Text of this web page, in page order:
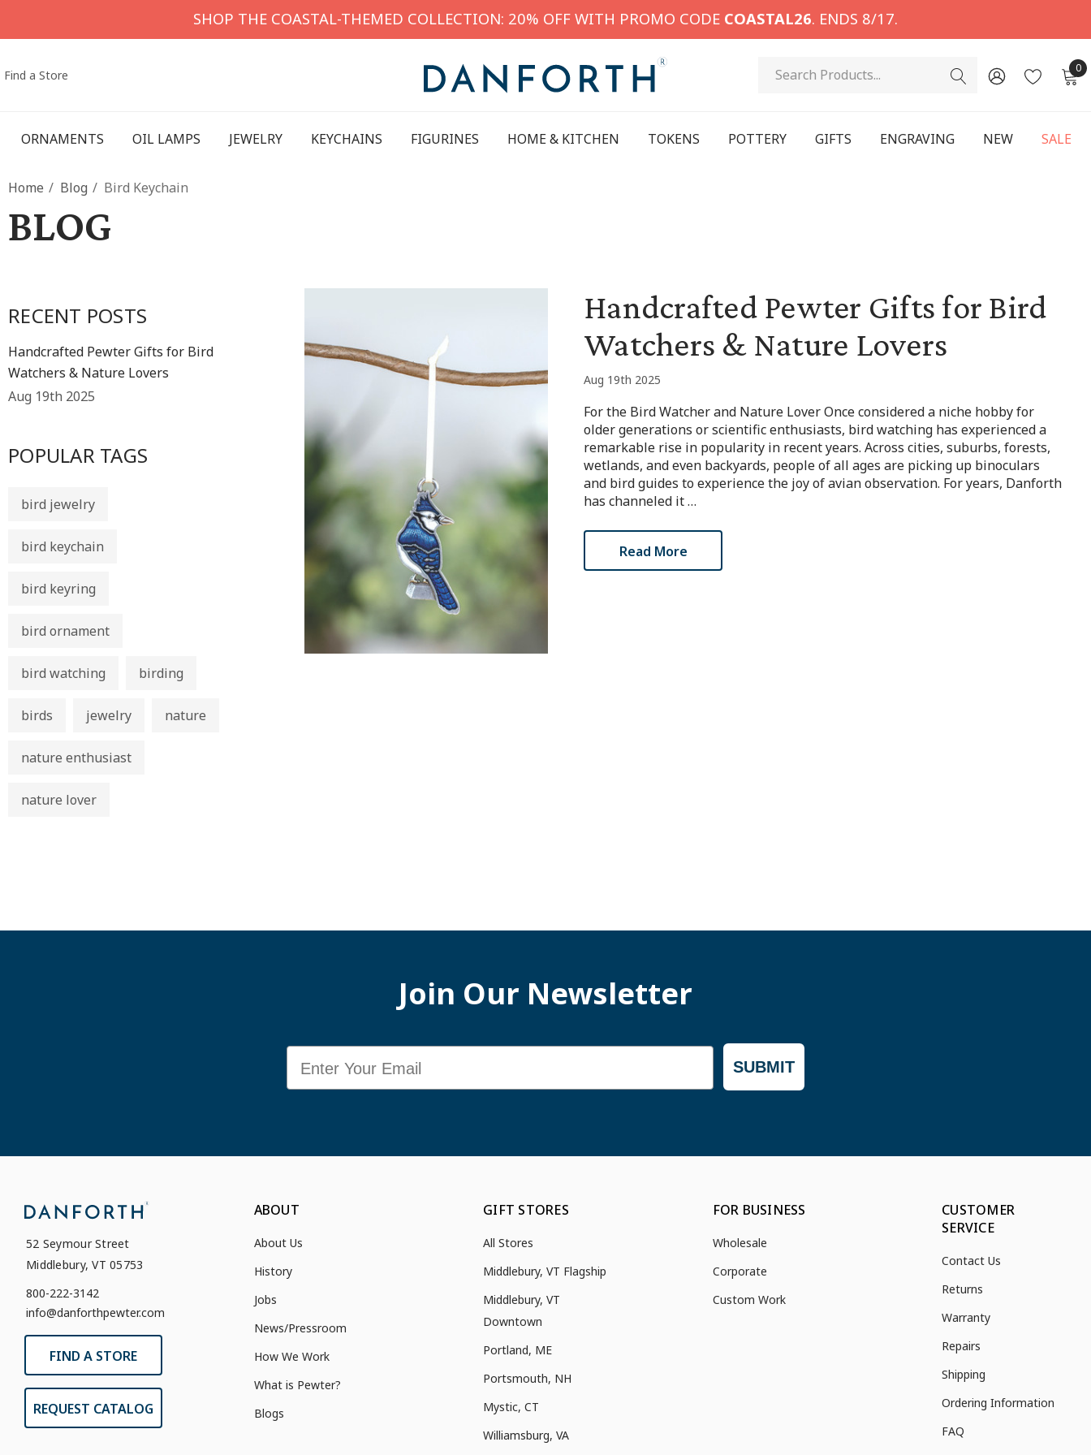
SHOP THE COASTAL-THEMED COLLECTION: 20% OFF WITH PROMO CODE COASTAL26. ENDS 8/17.
Find a Store Search 0
ORNAMENTS OIL LAMPS JEWELRY KEYCHAINS FIGURINES HOME & KITCHEN TOKENS POTTERY GIFTS ENGRAVING NEW SALE
Home Blog Bird Keychain
BLOG
RECENT POSTS
Handcrafted Pewter Gifts for Bird
Watchers & Nature Lovers
Aug 19th 2025
POPULAR TAGS
bird jewelry
bird keychain
bird keyring
bird ornament
bird watching birding
birds jewelry nature
nature enthusiast
nature lover
Handcrafted Pewter Gifts for Bird
Watchers & Nature Lovers
Aug 19th 2025
For the Bird Watcher and Nature Lover Once considered a niche hobby for
older generations or scientific enthusiasts, bird watching has experienced a
remarkable rise in popularity in recent years. Across cities, suburbs, forests,
wetlands, and even backyards, people of all ages are picking up binoculars
and bird guides to experience the joy of avian observation. For years, Danforth
has channeled it …
Read More
Join Our Newsletter
SUBMIT
52 Seymour Street
Middlebury, VT 05753
800-222-3142
info@danforthpewter.com
FIND A STORE
REQUEST CATALOG
ABOUT
About Us
History
Jobs
News/Pressroom
How We Work
What is Pewter?
Blogs
GIFT STORES
All Stores
Middlebury, VT Flagship
Middlebury, VT
Downtown
Portland, ME
Portsmouth, NH
Mystic, CT
Williamsburg, VA
FOR BUSINESS
Wholesale
Corporate
Custom Work
CUSTOMER
SERVICE
Contact Us
Returns
Warranty
Repairs
Shipping
Ordering Information
FAQ